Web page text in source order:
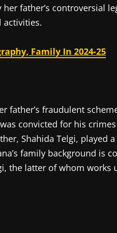
father’s controversial
activities.
Family In 2024-25
father’s fraudulent
convicted for his
Shahida Telgi, played
family background is
the latter of whom works